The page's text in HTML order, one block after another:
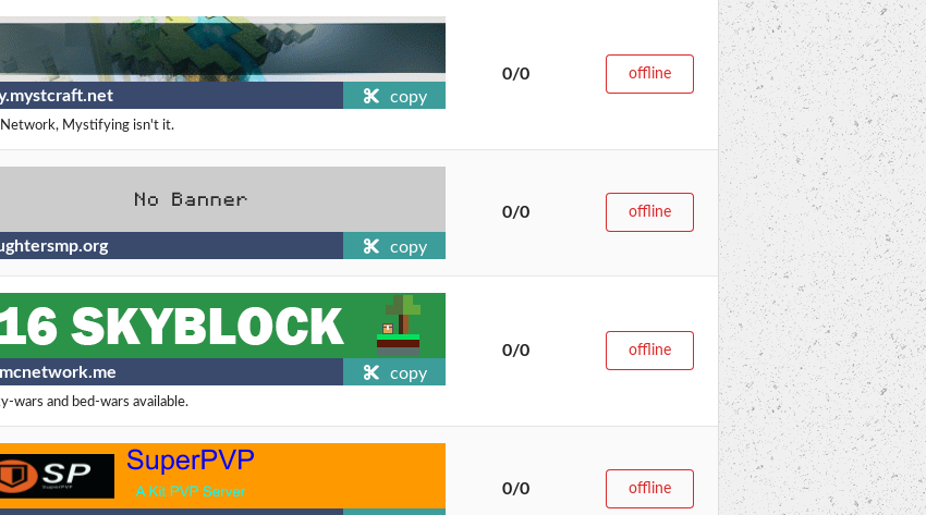
copy
Mystifying isn't it.
0/0 offline
copy
0/0 offline
copy
wars and bed-wars available.
0/0 offline
0/0 offline